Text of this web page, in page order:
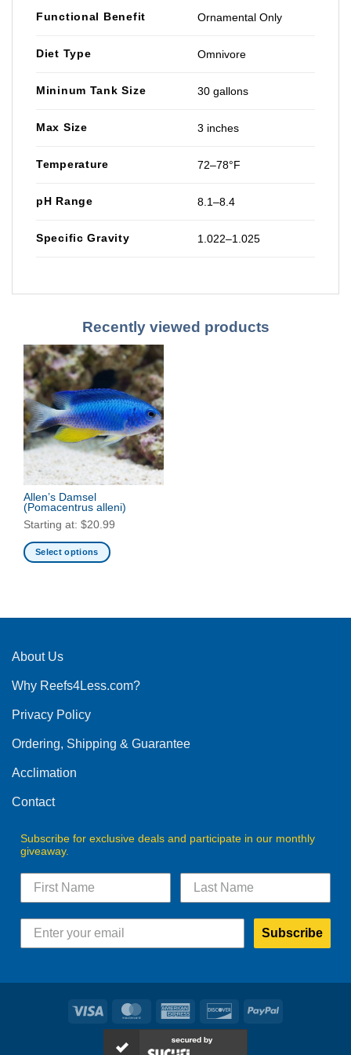
Functional Benefit Ornamental Only
Diet Type Omnivore
Mininum Tank Size 30 gallons
Max Size 3 inches
Temperature 72–78°F
pH Range 8.1–8.4
Specific Gravity 1.022–1.025
Recently viewed products
Allen’s Damsel
(Pomacentrus alleni)
Starting at: $20.99
Select options
multiple
The
may
chosen
the
product
About Us
Why Reefs4Less.com?
Privacy Policy
Ordering, Shipping & Guarantee
Acclimation
Contact
Subscribe for exclusive deals and participate in our monthly
giveaway.
Subscribe
Visa MasterCardAmerican
Express
DiscoverPayPal